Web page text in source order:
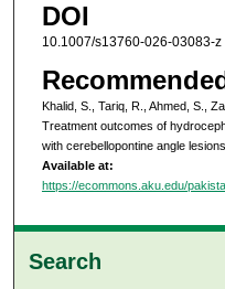
DOI
10.1007/s13760-026-03083-z
Khalid, S., Tariq, R., Ahmed, S.,
Treatment outcomes of
with cerebellopontine angle
Available at:
https://ecommons.aku.edu/
Search